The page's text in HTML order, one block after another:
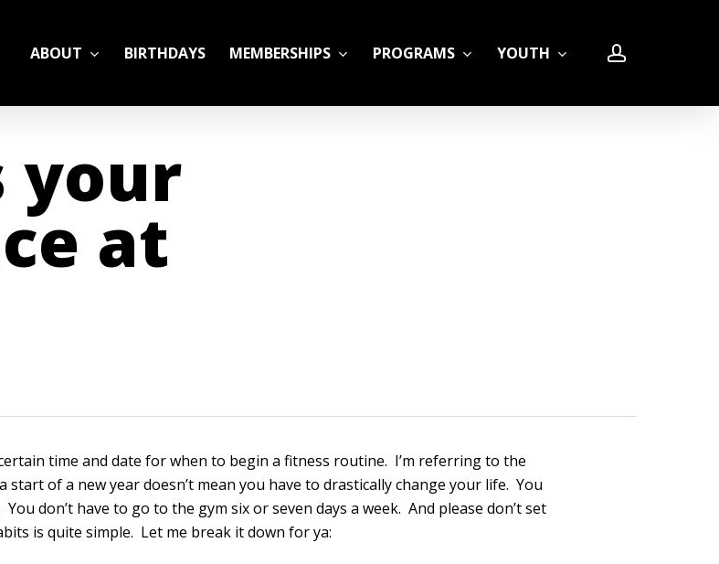
ABOUT BIRTHDAYS MEMBERSHIPS PROGRAMS YOUTH account
your
at
time and date for when to begin a fitness routine. I’m referring to the
start of a new year doesn’t mean you have to drastically change your life. You
don’t have to go to the gym six or seven days a week. And please don’t set
is quite simple. Let me break it down for ya: